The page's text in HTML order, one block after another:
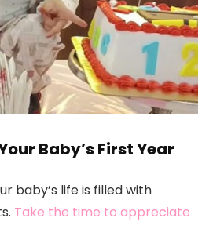
Baby’s First Year
baby’s life is filled with
Take the time to appreciate